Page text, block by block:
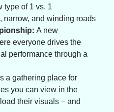
type of 1 vs. 1
narrow, and winding roads
A new
everyone drives the
performance through a
a gathering place for
you can view in the
their visuals – and